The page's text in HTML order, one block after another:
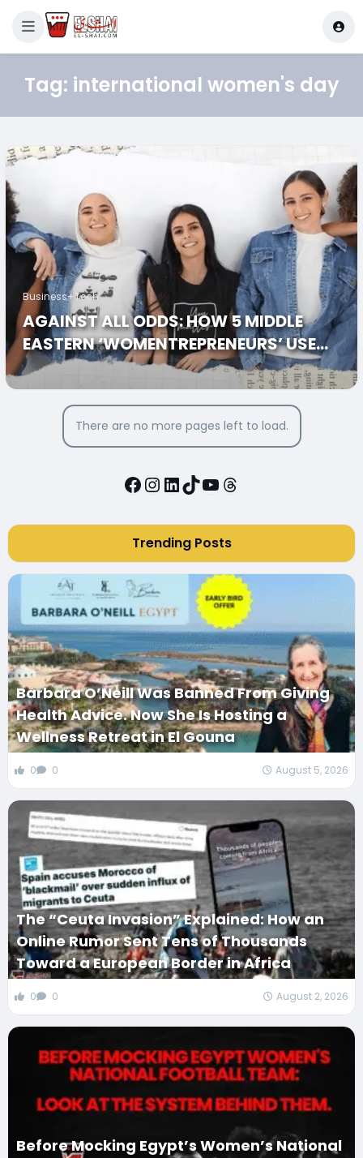
Tag: international women's day
Business+Tech
AGAINST ALL ODDS: HOW 5 MIDDLE
EASTERN ‘WOMENTREPRENEURS’ USED
SOCIAL MEDIA TO START THEIR
BUSINESSES
There are no more pages left to load.
Facebook
Instagram
LinkedIn
TikTok
YouTube
Threads
Trending Posts
Barbara O’Neill Was Banned From Giving
Health Advice. Now She Is Hosting a
Wellness Retreat in El Gouna
0 0 August 5, 2026
The “Ceuta Invasion” Explained: How an
Online Rumor Sent Tens of Thousands
Toward a European Border in Africa
0 0 August 2, 2026
Before Mocking Egypt’s Women’s National